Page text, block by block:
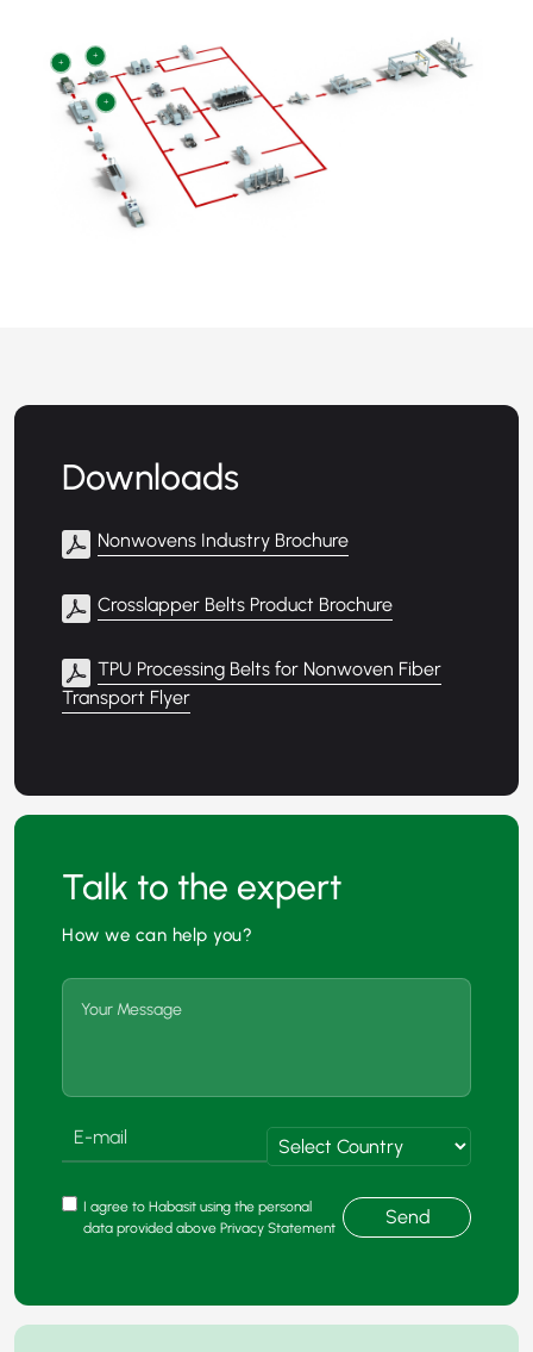
+
+
+
Downloads
Nonwovens Industry Brochure
Crosslapper Belts Product Brochure
TPU Processing Belts for Nonwoven Fiber
Transport Flyer
Talk to the expert
How we can help you?
I agree to Habasit using the personal
data provided above Privacy Statement
Send